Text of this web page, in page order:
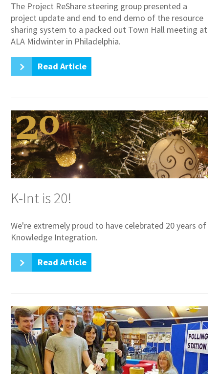
The Project ReShare steering group presented a
project update and end to end demo of the resource
sharing system to a packed out Town Hall meeting at
ALA Midwinter in Philadelphia.
Read Article
K-Int is 20!
We're extremely proud to have celebrated 20 years of
Knowledge Integration.
Read Article